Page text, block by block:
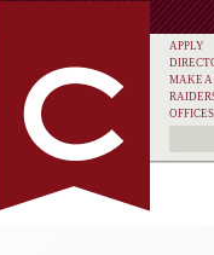
APPLY
MAKE A